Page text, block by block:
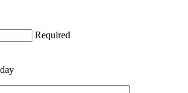
Required